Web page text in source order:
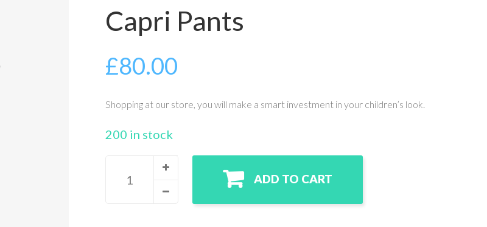
Capri Pants
£80.00
Shopping at our store, you will make a smart investment in your children’s look.
200 in stock
ADD TO CART